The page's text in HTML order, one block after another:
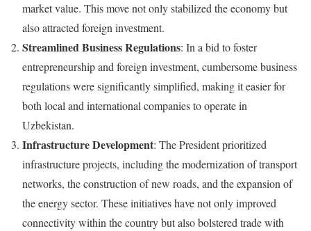
market value. This move not only stabilized the economy but
also attracted foreign investment.
Streamlined Business Regulations: In a bid to foster
entrepreneurship and foreign investment, cumbersome business
regulations were significantly simplified, making it easier for
both local and international companies to operate in
Uzbekistan.
Infrastructure Development: The President prioritized
infrastructure projects, including the modernization of transport
networks, the construction of new roads, and the expansion of
the energy sector. These initiatives have not only improved
connectivity within the country but also bolstered trade with